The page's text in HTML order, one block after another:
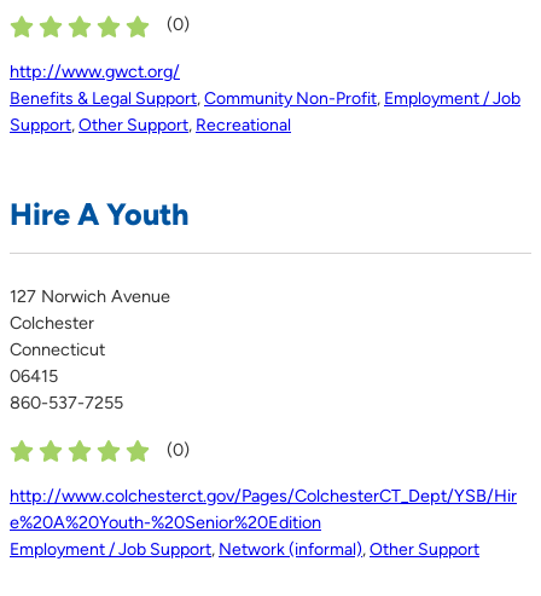
(0)
http://www.gwct.org/
Benefits & Legal Support,Community Non-Profit, Employment / Job
Support,Other Support, Recreational
Hire A Youth
127 Norwich Avenue
Colchester
Connecticut
06415
860-537-7255
(0)
http://www.colchesterct.gov/Pages/ColchesterCT_Dept/YSB/Hir
e%20A%20Youth-%20Senior%20Edition
Employment / Job Support, Network (informal),Other Support